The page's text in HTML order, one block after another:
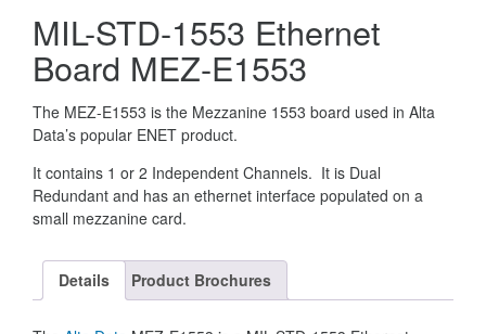
MIL-STD-1553 Ethernet
Board MEZ-E1553
The MEZ-E1553 is the Mezzanine 1553 board used in Alta
Data’s popular ENET product.
It contains 1 or 2 Independent Channels. It is Dual
Redundant and has an ethernet interface populated on a
small mezzanine card.
Details Product Brochures